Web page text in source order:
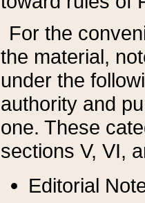
For the
the material,
under the
authority and
one. These
sections V, VI,
Editorial